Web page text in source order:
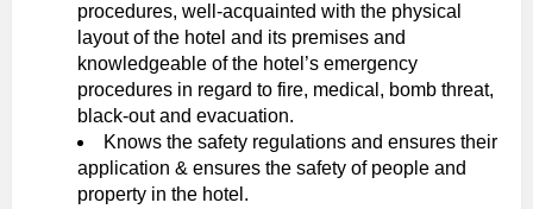
procedures, well-acquainted with the physical
layout of the hotel and its premises and
knowledgeable of the hotel’s emergency
procedures in regard to fire, medical, bomb threat,
black-out and evacuation.
Knows the safety regulations and ensures their
application & ensures the safety of people and
property in the hotel.